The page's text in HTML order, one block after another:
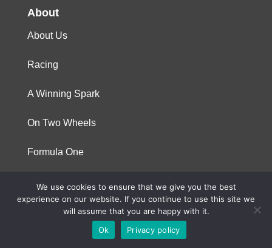
About
About Us
Racing
A Winning Spark
On Two Wheels
Formula One
© 2023 Niterra. All rights reserved
We use cookies to ensure that we give you the best
experience on our website. If you continue to use this site we
will assume that you are happy with it.
Ok
Privacy policy